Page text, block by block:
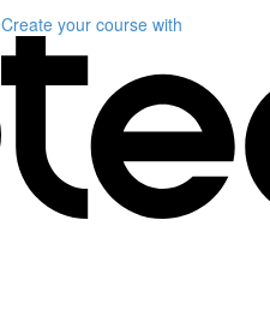
Create your course with